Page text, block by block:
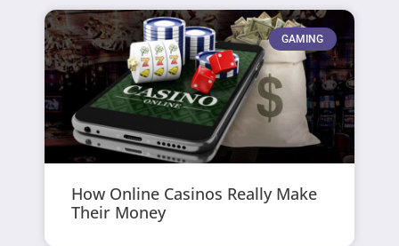
GAMING
How Online Casinos Really Make
Their Money